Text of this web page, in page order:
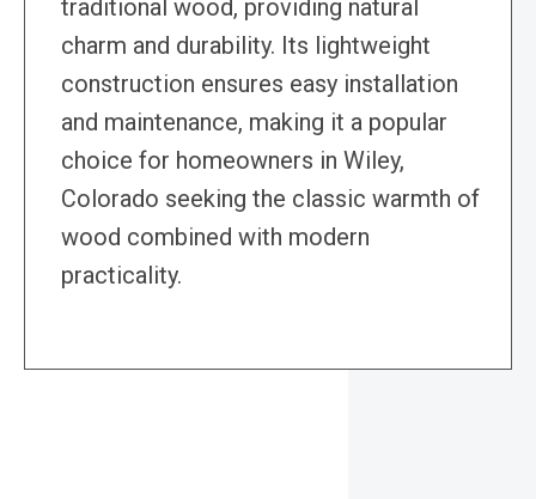
traditional wood, providing natural
charm and durability. Its lightweight
construction ensures easy installation
and maintenance, making it a popular
choice for homeowners in Wiley,
Colorado seeking the classic warmth of
wood combined with modern
practicality.